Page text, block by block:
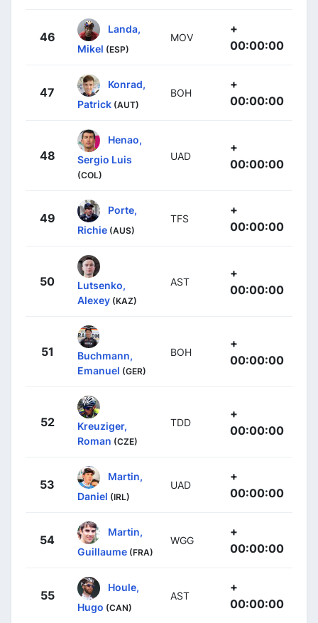
46
Landa,
Mikel (ESP)
MOV
+
00:00:00
47
Konrad,
Patrick (AUT)
BOH
+
00:00:00
48
Henao,
Sergio Luis
(COL)
UAD
+
00:00:00
49
Porte,
Richie (AUS)
TFS
+
00:00:00
50
Lutsenko,
Alexey (KAZ)
AST
+
00:00:00
51
Buchmann,
Emanuel (GER)
BOH
+
00:00:00
52
Kreuziger,
Roman (CZE)
TDD
+
00:00:00
53
Martin,
Daniel (IRL)
UAD
+
00:00:00
54
Martin,
Guillaume (FRA)
WGG
+
00:00:00
55
Houle,
Hugo (CAN)
AST
+
00:00:00